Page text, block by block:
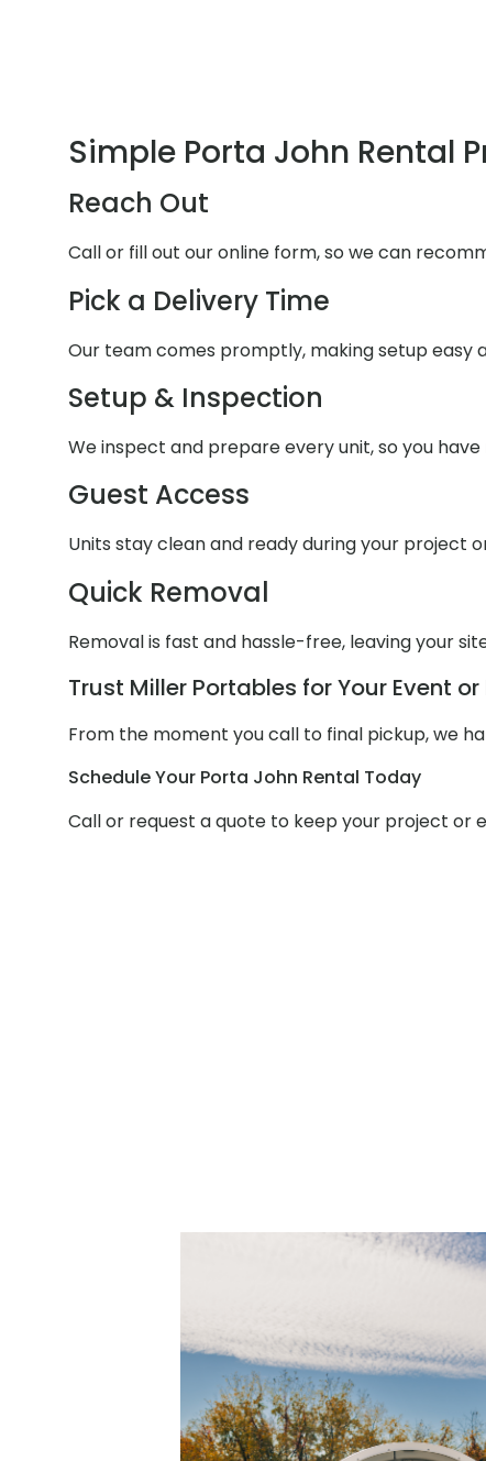
Simple Porta John Rental
Reach Out
Call or fill out our online form, so we can
Pick a Delivery Time
Our team comes promptly, making setup easy
Setup & Inspection
We inspect and prepare every unit, so you have
Guest Access
Units stay clean and ready during your project
Quick Removal
Removal is fast and hassle-free, leaving your
Trust Miller Portables for Your Event
From the moment you call to final pickup, we
Schedule Your Porta John Rental Today
Call or request a quote to keep your project or